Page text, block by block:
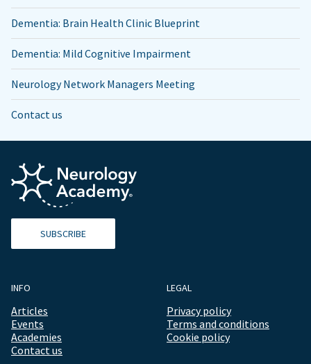
Dementia: Brain Health Clinic Blueprint
Dementia: Mild Cognitive Impairment
Neurology Network Managers Meeting
Contact us
SUBSCRIBE
INFO
Articles
Events
Academies
Contact us
LEGAL
Privacy policy
Terms and conditions
Cookie policy